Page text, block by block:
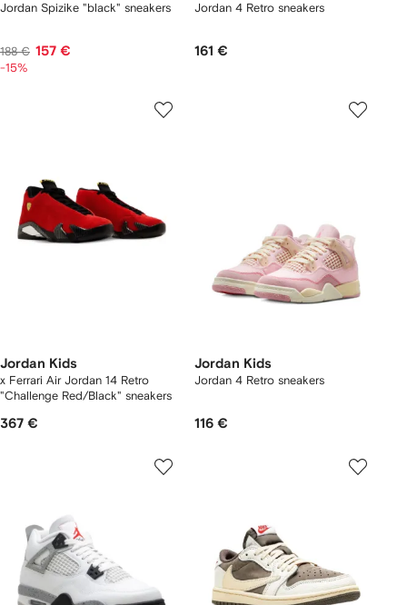
Jordan Spizike "black" sneakers
188 € 157 €
-15%
Jordan 4 Retro sneakers
161 €
Jordan Kids
x Ferrari Air Jordan 14 Retro
"Challenge Red/Black" sneakers
367 €
Jordan Kids
Jordan 4 Retro sneakers
116 €